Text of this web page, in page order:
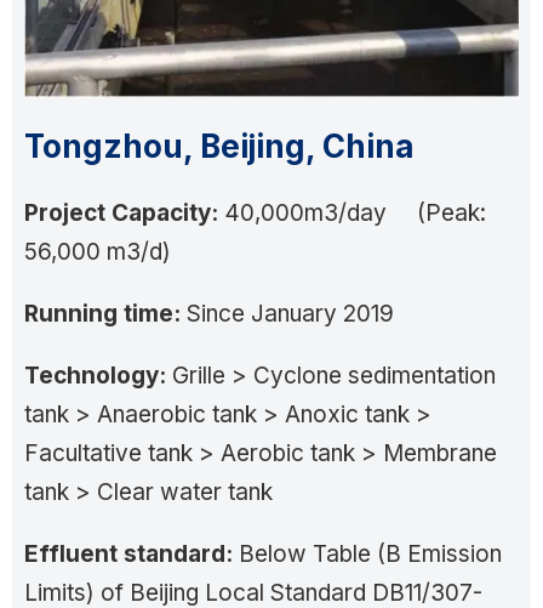
Tongzhou, Beijing, China
Project Capacity: 40,000m3/day (Peak:
56,000 m3/d)
Running time: Since January 2019
Technology: Grille > Cyclone sedimentation
tank > Anaerobic tank > Anoxic tank >
Facultative tank > Aerobic tank > Membrane
tank > Clear water tank
Effluent standard: Below Table (B Emission
Limits) of Beijing Local Standard DB11/307-